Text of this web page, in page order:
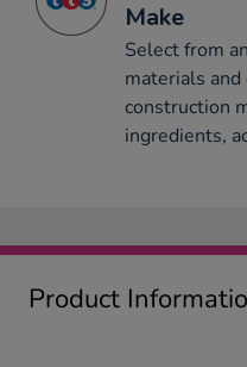
Make
Select from
materials
construction
ingredients,
Product